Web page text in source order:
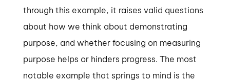
through this example, it raises valid questions
about how we think about demonstrating
purpose, and whether focusing on measuring
purpose helps or hinders progress. The most
notable example that springs to mind is the